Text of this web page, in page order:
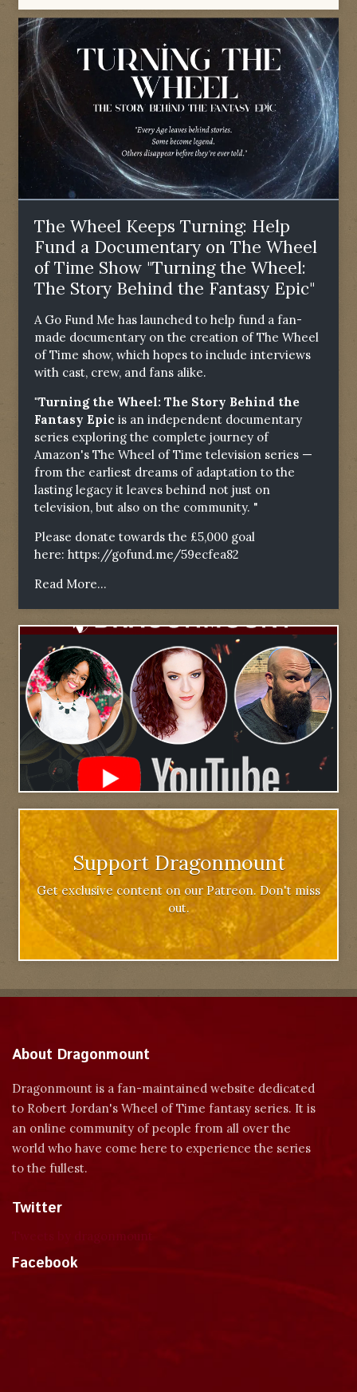
The Wheel Keeps Turning: Help
Fund a Documentary on The Wheel
of Time Show "Turning the Wheel:
The Story Behind the Fantasy Epic"
A Go Fund Me has launched to help fund a fan-
made documentary on the creation of The Wheel
of Time show, which hopes to include interviews
with cast, crew, and fans alike.
"Turning the Wheel: The Story Behind the
Fantasy Epic is an independent documentary
series exploring the complete journey of
Amazon's The Wheel of Time television series —
from the earliest dreams of adaptation to the
lasting legacy it leaves behind not just on
television, but also on the community. "
Please donate towards the £5,000 goal
here: https://gofund.me/59ecfea82
Read More...
Support Dragonmount
Get exclusive content on our Patreon. Don't miss
out.
About Dragonmount
Dragonmount is a fan-maintained website dedicated
to Robert Jordan's Wheel of Time fantasy series. It is
an online community of people from all over the
world who have come here to experience the series
to the fullest.
Twitter
Facebook